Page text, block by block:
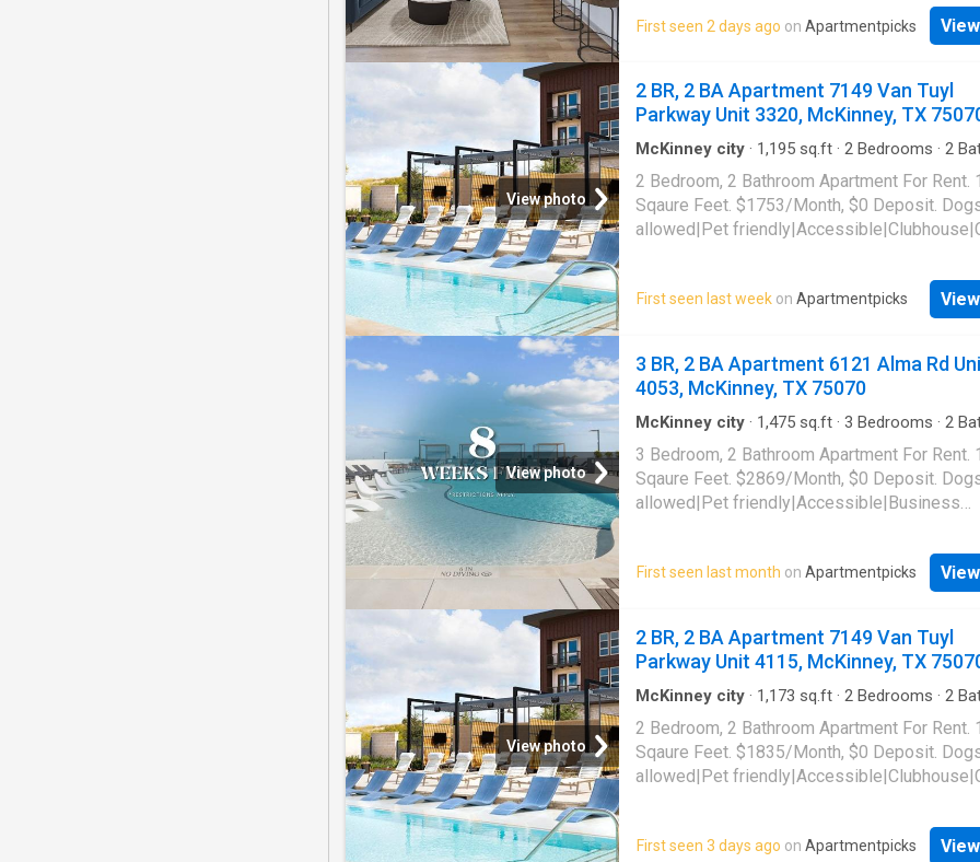
center|Car wash area|Coffee bar|E-
McKinney, TX 75070
First seen 2 days ago on Apartmentpicks
View photo
2 BR, 2 BA Apartment 7149 Van Tuyl
Parkway Unit 3320, McKinney, TX
McKinney city · 1,195 sq.ft · 2 Bedrooms · 2
pool·Lift
2 Bedroom, 2 Bathroom Apartment For Rent.
Sqaure Feet. $1753/Month, $0 Deposit.
allowed|Pet
grooming area|Dog park|Elevator|Fire
laundry|Parking|Playground|Pool|Putting
maintenance|Bbq/grill|Garage|Guest
allowed|Key fob access|Lobby|Game
center|Internet cafe|Online portal|E-
payments. 7149 Van Tuyl Parkway Unit 3320,
McKinney, TX 75070
First seen last week on Apartmentpicks
View photo
3 BR, 2 BA Apartment 6121 Alma Rd
4053, McKinney, TX 75070
McKinney city · 1,475 sq.ft · 3 Bedrooms · 2
3 Bedroom, 2 Bathroom Apartment For Rent.
Sqaure Feet. $2869/Month, $0 Deposit.
allowed|Pet friendly|Accessible|Business
charging|Clubhouse|Courtyard|Dog
gym|Parking|Pool|Pool table|Bbq/grill|Bike
storage|Internet access|Media room|Online
grooming area|E-payments|New
construction|Package receiving|Smoke-free
community|24hr maintenance|Alarm
parking|Game room|Golf room|CC
suite. 6121 Alma Rd Unit 4053, McKinney, TX
First seen last month on Apartmentpicks
View photo
2 BR, 2 BA Apartment 7149 Van Tuyl
Parkway Unit 4115, McKinney, TX
McKinney city · 1,173 sq.ft · 2 Bedrooms · 2
pool·Lift
2 Bedroom, 2 Bathroom Apartment For Rent.
Sqaure Feet. $1835/Month, $0 Deposit.
allowed|Pet
grooming area|Dog park|Elevator|Fire
laundry|Parking|Playground|Pool|Putting
First seen 3 days ago on Apartmentpicks